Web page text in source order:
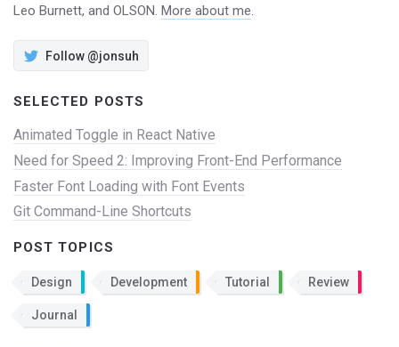
Leo Burnett, and OLSON. More about me.
Follow @jonsuh
SELECTED POSTS
Animated Toggle in React Native
Need for Speed 2: Improving Front-End Performance
Faster Font Loading with Font Events
Git Command-Line Shortcuts
POST TOPICS
Design Development Tutorial Review
Journal